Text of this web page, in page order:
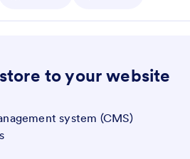
to your website
system (CMS)